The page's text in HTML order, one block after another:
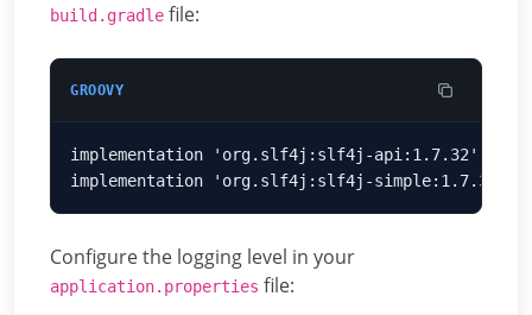
build.gradle file:
GROOVY
Configure the logging level in your
application.properties file: